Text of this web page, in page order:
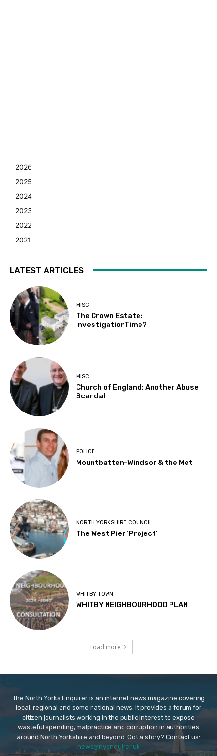
2026
2025
2024
2023
2022
2021
LATEST ARTICLES
MISC
The Crown Estate:
InvestigationTime?
MISC
Church of England: Another Abuse
Scandal
POLICE
Mountbatten-Windsor & the Met
NORTH YORKSHIRE COUNCIL
The West Pier ‘Project’
WHITBY TOWN
WHITBY NEIGHBOURHOOD PLAN
Load more
The North Yorks Enquirer is an internet news magazine covering
local, regional and some national news. It provides a forum for
citizen journalists working in the public interest to expose
wasteful spending, malpractice and corruption in authorities
around North Yorkshire and beyond. Got a story? Contact us:
news@nyenquirer.uk